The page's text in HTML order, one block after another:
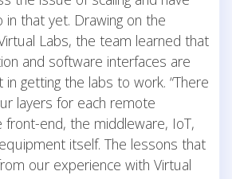
that yet. Drawing on the
Labs, the team learned that
and software interfaces are
getting the labs to work. “There
layers for each remote
end, the middleware, IoT,
itself. The lessons that
our experience with Virtual